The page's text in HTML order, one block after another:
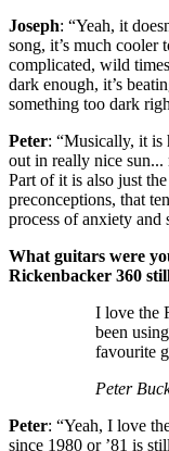
Joseph: “Yeah, it
song, it’s much cooler
complicated, wild
dark enough, it’s
something too dark
Peter: “Musically, it is
out in really nice
Part of it is also just
preconceptions, that
process of anxiety and
What guitars were
Rickenbacker 360
I love the
been
favourite
Peter
Peter: “Yeah, I love
since 1980 or ’81 is